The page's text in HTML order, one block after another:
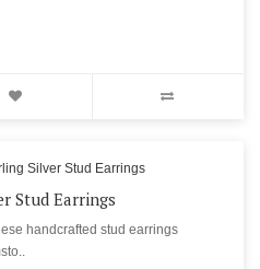
Stud Earrings
handcrafted stud earrings